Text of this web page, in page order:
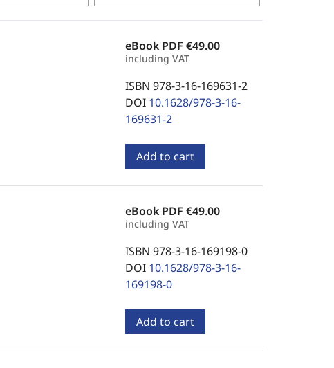
eBook PDF €49.00
including VAT
ISBN 978-3-16-169631-2
DOI 10.1628/978-3-16-
169631-2
Add to cart
eBook PDF €49.00
including VAT
ISBN 978-3-16-169198-0
DOI 10.1628/978-3-16-
169198-0
Add to cart